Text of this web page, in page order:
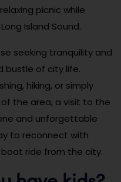
picnic while
Island Sound.
seeking tranquility and
bustle of city life.
hiking, or simply
the area, a visit to the
and unforgettable
to reconnect with
ride from the city.